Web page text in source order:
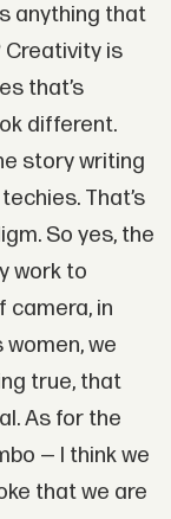
anything that
Creativity is
that’s
different.
story writing
That’s
So yes, the
work to
camera, in
we
true, that
As for the
— I think we
that we are